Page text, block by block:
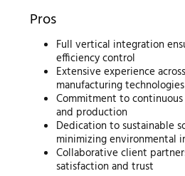
Pros
Full vertical integration
efficiency control
Extensive experience
manufacturing technologies
Commitment to
and production
Dedication to sustainable
minimizing environmental
Collaborative client
satisfaction and trust